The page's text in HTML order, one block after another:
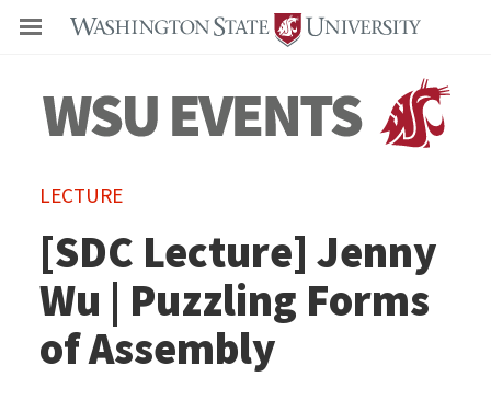
LECTURE
[SDC Lecture] Jenny
Wu | Puzzling Forms
of Assembly